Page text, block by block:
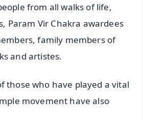
from all walks of life,
Param Vir Chakra awardees
family members of
and artistes.
those who have played a vital
movement have also